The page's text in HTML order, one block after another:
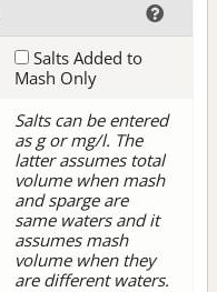
Salts Added to
Mash Only
Salts can be entered
as g or mg/l. The
latter assumes total
volume when mash
and sparge are
same waters and it
assumes mash
volume when they
are different waters.